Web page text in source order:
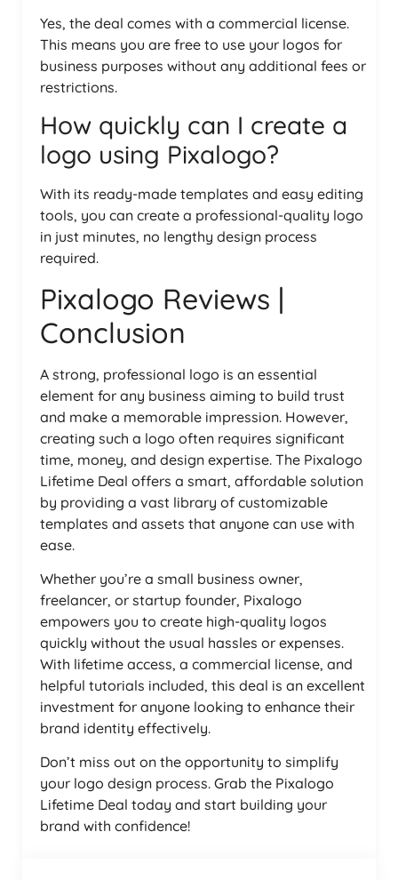
Yes, the deal comes with a commercial license.
This means you are free to use your logos for
business purposes without any additional fees or
restrictions.
How quickly can I create a
logo using Pixalogo?
With its ready-made templates and easy editing
tools, you can create a professional-quality logo
in just minutes, no lengthy design process
required.
Pixalogo Reviews |
Conclusion
A strong, professional logo is an essential
element for any business aiming to build trust
and make a memorable impression. However,
creating such a logo often requires significant
time, money, and design expertise. The Pixalogo
Lifetime Deal offers a smart, affordable solution
by providing a vast library of customizable
templates and assets that anyone can use with
ease.
Whether you’re a small business owner,
freelancer, or startup founder, Pixalogo
empowers you to create high-quality logos
quickly without the usual hassles or expenses.
With lifetime access, a commercial license, and
helpful tutorials included, this deal is an excellent
investment for anyone looking to enhance their
brand identity effectively.
Don’t miss out on the opportunity to simplify
your logo design process. Grab the Pixalogo
Lifetime Deal today and start building your
brand with confidence!